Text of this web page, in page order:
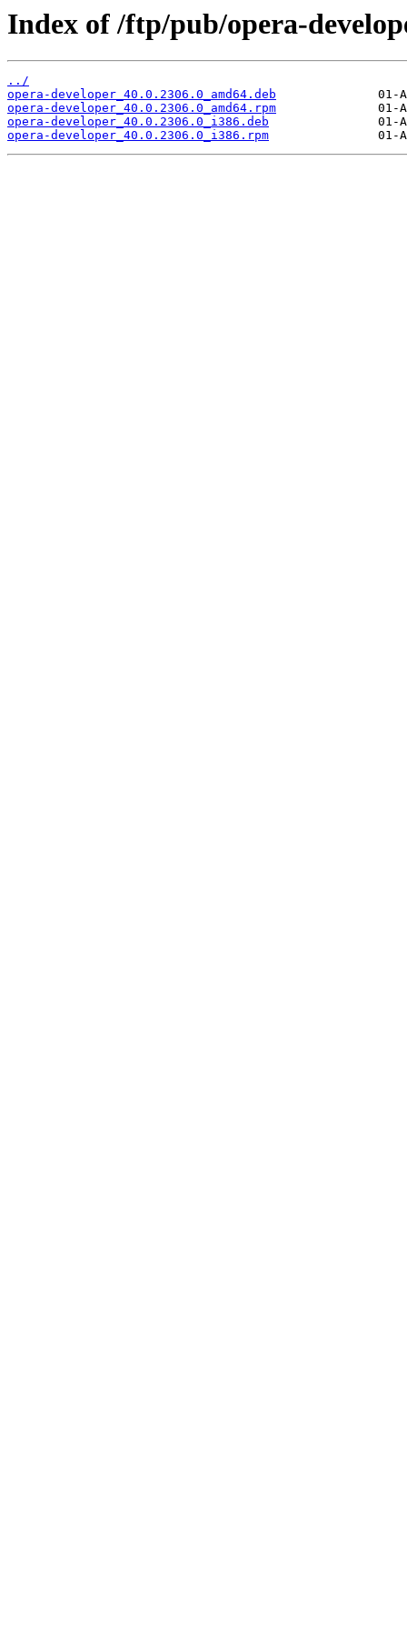
Index of /ftp/pub/opera-
../
opera-developer_40.0.2306.0_amd64.deb
opera-developer_40.0.2306.0_amd64.rpm
opera-developer_40.0.2306.0_i386.deb
opera-developer_40.0.2306.0_i386.rpm